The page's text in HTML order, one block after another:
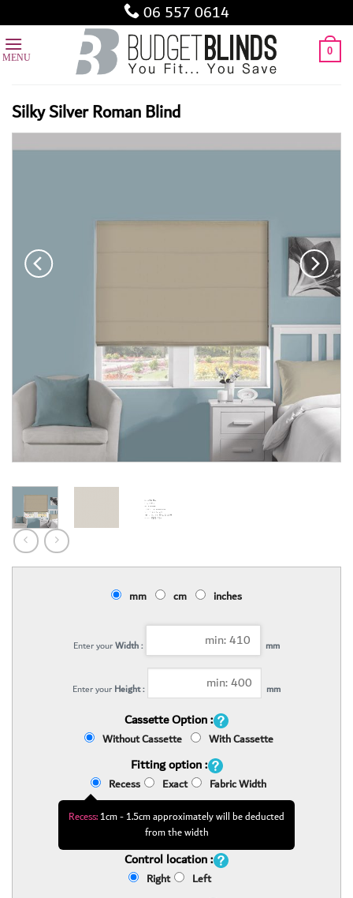
to
content
06 557 0614
0
Silky Silver Roman Blind
mm cm inches
Enter yourWidth : mm
Enter your Height : mm
Cassette Option :
Without Cassette With Cassette
Fitting option :
Recess Exact Fabric Width
Recess:1cm - 1.5cm approximately will be deducted
from the width
Control location :
Right Left